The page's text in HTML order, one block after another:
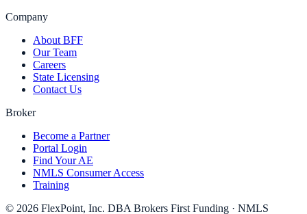
Company
About BFF
Our Team
Careers
State Licensing
Contact Us
Broker
Become a Partner
Portal Login
Find Your AE
NMLS Consumer Access
Training
© 2026 FlexPoint, Inc. DBA Brokers First Funding · NMLS